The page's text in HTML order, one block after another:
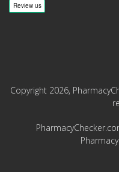
Copyright 2026,